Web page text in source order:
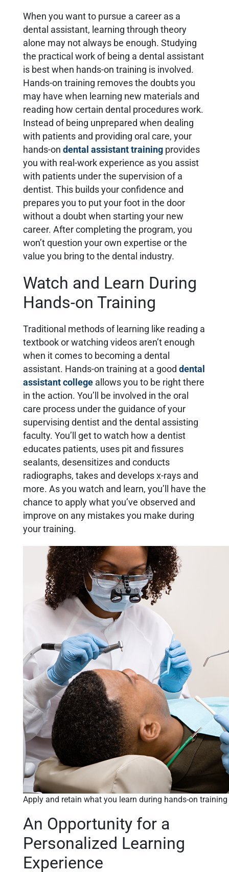
When you want to pursue a career as a
dental assistant, learning through theory
alone may not always be enough. Studying
the practical work of being a dental assistant
is best when hands-on training is involved.
Hands-on training removes the doubts you
may have when learning new materials and
reading how certain dental procedures work.
Instead of being unprepared when dealing
with patients and providing oral care, your
hands-on dental assistant training provides
you with real-work experience as you assist
with patients under the supervision of a
dentist. This builds your confidence and
prepares you to put your foot in the door
without a doubt when starting your new
career. After completing the program, you
won’t question your own expertise or the
value you bring to the dental industry.
Watch and Learn During
Hands-on Training
Traditional methods of learning like reading a
textbook or watching videos aren’t enough
when it comes to becoming a dental
assistant. Hands-on training at a good dental
assistant college allows you to be right there
in the action. You’ll be involved in the oral
care process under the guidance of your
supervising dentist and the dental assisting
faculty. You’ll get to watch how a dentist
educates patients, uses pit and fissures
sealants, desensitizes and conducts
radiographs, takes and develops x-rays and
more. As you watch and learn, you’ll have the
chance to apply what you’ve observed and
improve on any mistakes you make during
your training.
Apply and retain what you learn during hands-on training
An Opportunity for a
Personalized Learning
Experience